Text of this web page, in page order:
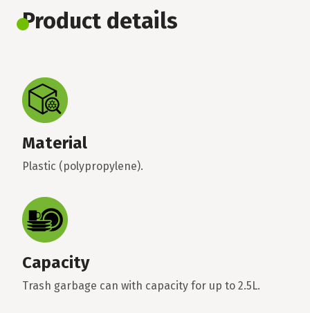
Product details
Material
Plastic (polypropylene).
Capacity
Trash garbage can with capacity for up to 2.5L.